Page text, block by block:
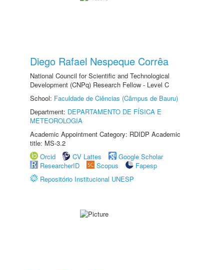
Diego Rafael Nespeque Corrêa
National Council for Scientific and Technological
Development (CNPq) Research Fellow - Level C
School: Faculdade de Ciências (Câmpus de Bauru)
Department: DEPARTAMENTO DE FÍSICA E
METEOROLOGIA
Academic Appointment Category: RDIDP Academic
title: MS-3.2
Orcid
CV Lattes
Google Scholar
ResearcherID
Scopus
Fapesp
Repositório Institucional UNESP